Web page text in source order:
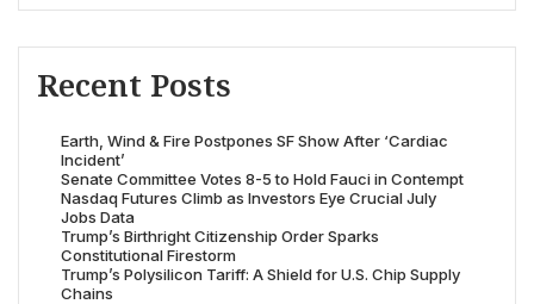
Recent Posts
Earth, Wind & Fire Postpones SF Show After ‘Cardiac
Incident’
Senate Committee Votes 8-5 to Hold Fauci in Contempt
Nasdaq Futures Climb as Investors Eye Crucial July
Jobs Data
Trump’s Birthright Citizenship Order Sparks
Constitutional Firestorm
Trump’s Polysilicon Tariff: A Shield for U.S. Chip Supply
Chains